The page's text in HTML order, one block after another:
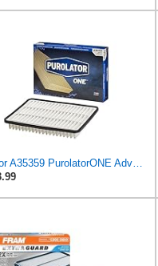
Purolator A35359 PurolatorONE Advanced Engine Air Filter